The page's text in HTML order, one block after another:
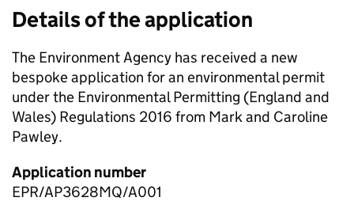
Details of the application
The Environment Agency has received a new
bespoke application for an environmental permit
under the Environmental Permitting (England and
Wales) Regulations 2016 from Mark and Caroline
Pawley.
Application number
EPR/AP3628MQ/A001